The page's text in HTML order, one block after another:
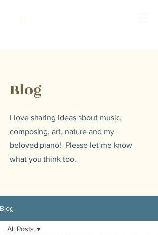
Blog
I love sharing ideas about music,
composing, art, nature and my
beloved piano! Please let me know
what you think too.
Blog
All Posts